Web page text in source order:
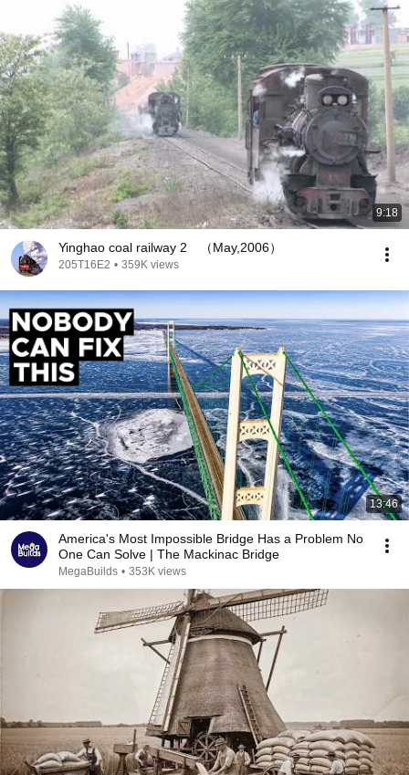
9:18
Yinghao coal railway 2 （May,2006）
205T16E2 • 359K views
13:46
America's Most Impossible Bridge Has a Problem No
One Can Solve | The Mackinac Bridge
MegaBuilds • 353K views